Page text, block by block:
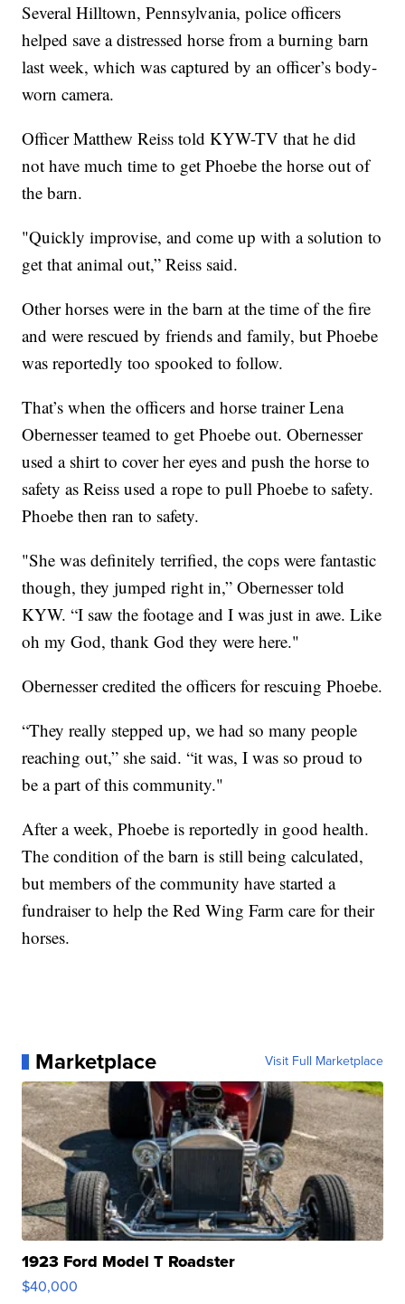
Several Hilltown, Pennsylvania, police officers
helped save a distressed horse from a burning barn
last week, which was captured by an officer’s body-
worn camera.
Officer Matthew Reiss told KYW-TV that he did
not have much time to get Phoebe the horse out of
the barn.
"Quickly improvise, and come up with a solution to
get that animal out,” Reiss said.
Other horses were in the barn at the time of the fire
and were rescued by friends and family, but Phoebe
was reportedly too spooked to follow.
That’s when the officers and horse trainer Lena
Obernesser teamed to get Phoebe out. Obernesser
used a shirt to cover her eyes and push the horse to
safety as Reiss used a rope to pull Phoebe to safety.
Phoebe then ran to safety.
"She was definitely terrified, the cops were fantastic
though, they jumped right in,” Obernesser told
KYW. “I saw the footage and I was just in awe. Like
oh my God, thank God they were here."
Obernesser credited the officers for rescuing Phoebe.
“They really stepped up, we had so many people
reaching out,” she said. “it was, I was so proud to
be a part of this community."
After a week, Phoebe is reportedly in good health.
The condition of the barn is still being calculated,
but members of the community have started a
fundraiser to help the Red Wing Farm care for their
horses.
Marketplace Visit Full Marketplace
1923 Ford Model T Roadster
$40,000